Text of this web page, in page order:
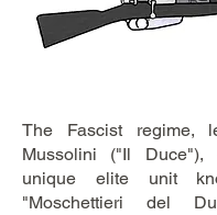
The Fascist regime,
Mussolini ("Il Duce"),
unique elite unit
"Moschettieri del